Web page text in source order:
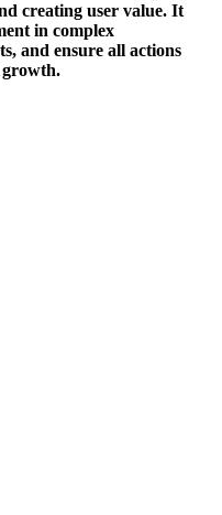
creating user value. It
in complex
and ensure all actions
growth.